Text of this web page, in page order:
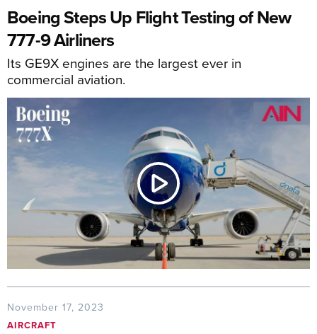
Boeing Steps Up Flight Testing of New
777-9 Airliners
Its GE9X engines are the largest ever in
commercial aviation.
November 17, 2023
AIRCRAFT